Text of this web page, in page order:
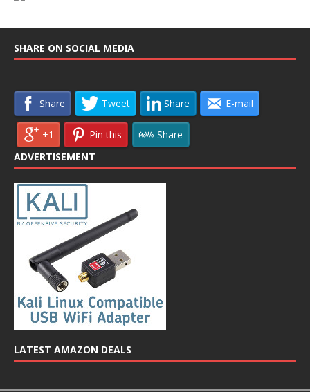
SHARE ON SOCIAL MEDIA
Share Tweet Share E-mail
+1 Pin this
Share
ADVERTISEMENT
LATEST AMAZON DEALS